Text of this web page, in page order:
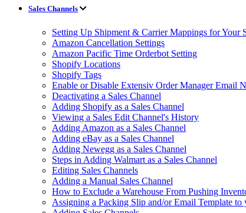
Sales Channels
Setting Up Shipment & Carrier Mappings for Your
Amazon Cancellation Settings
Amazon Pacific Time Orderbot Setting
Shopify Locations
Shopify Tags
Enable or Disable Extensiv Order Manager Email
Deactivating a Sales Channel
Adding Shopify as a Sales Channel
Viewing a Sales Edit Channel's History
Adding Amazon as a Sales Channel
Adding eBay as a Sales Channel
Adding Newegg as a Sales Channel
Steps in Adding Walmart as a Sales Channel
Editing Sales Channels
Adding a Manual Sales Channel
How to Exclude a Warehouse From Pushing
Assigning a Packing Slip and/or Email Template to